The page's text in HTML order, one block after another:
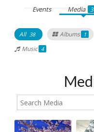
Events Media
All 38 Albums 1
Music 4